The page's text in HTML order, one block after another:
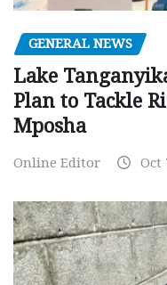
GENERAL NEWS
Lake
Plan to Tackle
Mposha
Online Editor Oct